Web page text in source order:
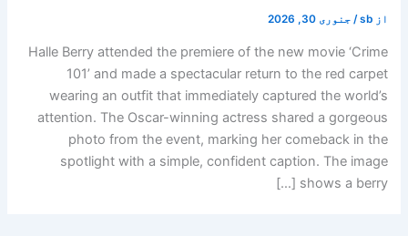
از sb
/جنوری 30, 2026
Halle Berry attended the premiere of the new movie ‘Crime
101’ and made a spectacular return to the red carpet
wearing an outfit that immediately captured the world’s
attention. The Oscar-winning actress shared a gorgeous
photo from the event, marking her comeback in the
spotlight with a simple, confident caption. The image
shows a berry […]